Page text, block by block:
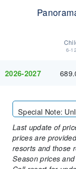
6-12
2026-2027
Special Note:
Last update of
prices are
resorts and those
Season prices